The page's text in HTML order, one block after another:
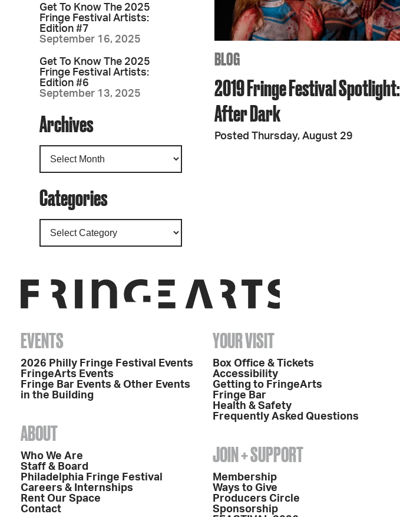
GET
GO
BLOG
2019 Fringe Festival
After Dark
Posted Thursday, August 29
Get To Know The 2025
Fringe Festival Artists:
Edition #7
September 16, 2025
Get To Know The 2025
Fringe Festival Artists:
Edition #6
September 13, 2025
Archives
Categories
EVENTS
2026 Philly Fringe Festival Events
FringeArts Events
Fringe Bar Events & Other Events
in the Building
ABOUT
Who We Are
Staff & Board
Philadelphia Fringe Festival
Careers & Internships
Rent Our Space
Contact
YOUR VISIT
Box Office & Tickets
Accessibility
Getting to FringeArts
Fringe Bar
Health & Safety
Frequently Asked Questions
JOIN + SUPPORT
Membership
Ways to Give
Producers Circle
Sponsorship